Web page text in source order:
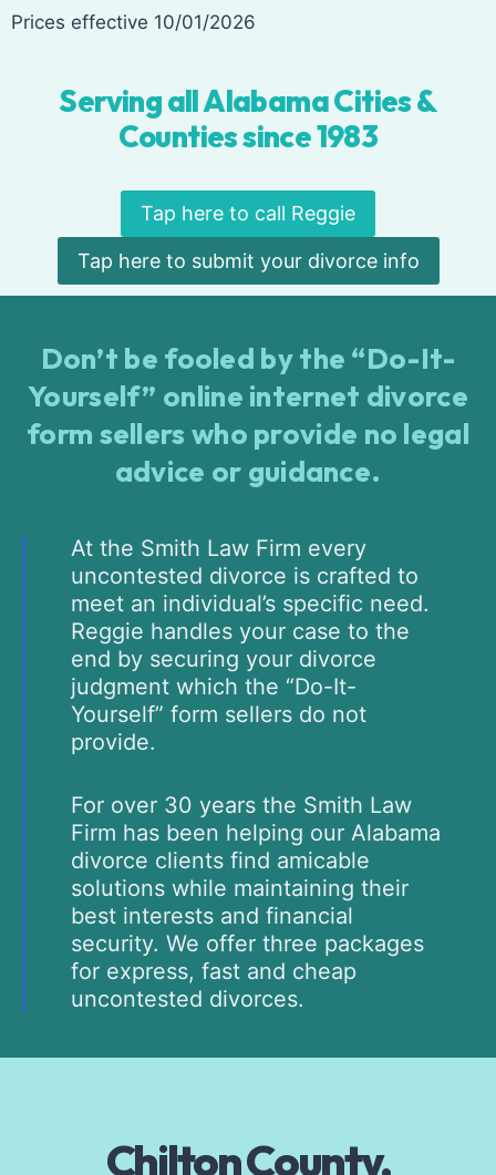
Prices effective 10/01/2026
Serving all Alabama Cities &
Counties since 1983
Tap here to call Reggie
Tap here to submit your divorce info
Don’t be fooled by the “Do-It-
Yourself” online internet divorce
form sellers who provide no legal
advice or guidance.
At the Smith Law Firm every
uncontested divorce is crafted to
meet an individual’s specific need.
Reggie handles your case to the
end by securing your divorce
judgment which the “Do-It-
Yourself” form sellers do not
provide.
For over 30 years the Smith Law
Firm has been helping our Alabama
divorce clients find amicable
solutions while maintaining their
best interests and financial
security. We offer three packages
for express, fast and cheap
uncontested divorces.
Chilton County,